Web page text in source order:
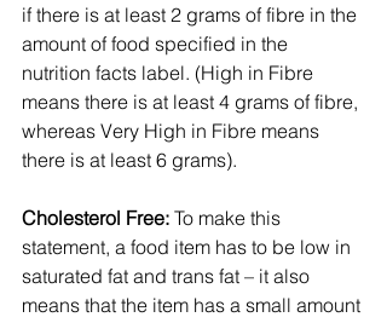
if there is at least 2 grams of fibre in the
amount of food specified in the
nutrition facts label. (High in Fibre
means there is at least 4 grams of fibre,
whereas Very High in Fibre means
there is at least 6 grams).
Cholesterol Free: To make this
statement, a food item has to be low in
saturated fat and trans fat – it also
means that the item has a small amount